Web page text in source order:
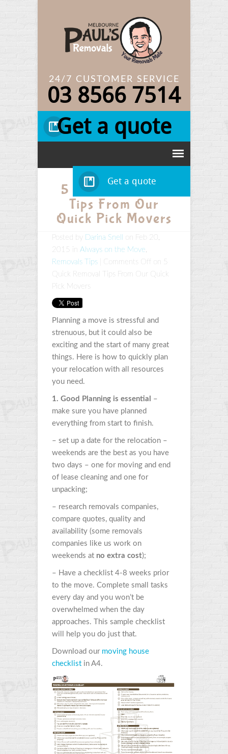
24/7 CUSTOMER SERVICE
03 8566 7514
Get a quote
Get a quote
5 Quick Removal
Tips From Our
Quick Pick Movers
Posted by Darina Snell
on Feb 20,
2015 in Always on the Move,
Removals Tips
Comments Off
on 5
Quick Removal Tips From Our Quick
Pick Movers
Planning a move is stressful and
strenuous, but it could also be
exciting and the start of many great
things. Here is how to quickly plan
your relocation with all resources
you need.
1. Good Planning is essential
–
make sure you have planned
everything from start to finish.
– set up a date for the relocation –
weekends are the best as you have
two days – one for moving and end
of lease cleaning and one for
unpacking;
– research removals companies,
compare quotes, quality and
availability (some removals
companies like us work on
weekends at no extra cost);
– Have a checklist 4-8 weeks prior
to the move. Complete small tasks
every day and you won’t be
overwhelmed when the day
approaches. This sample checklist
will help you do just that.
Download our moving house
checklist in A4.